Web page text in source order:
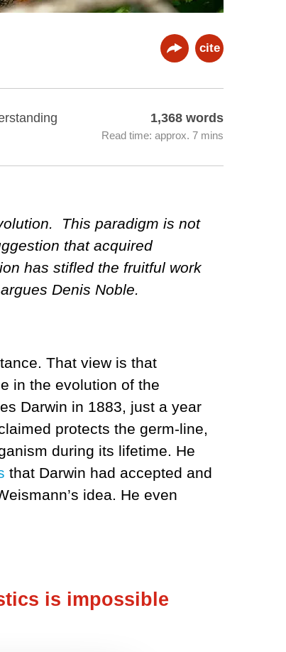
cite
1,368 words
Read time: approx. 7 mins
This paradigm is not
that acquired
has stifled the fruitful work
Denis Noble.
That view is that
in the evolution of the
Darwin in 1883, just a year
protects the germ-line,
during its lifetime. He
that Darwin had accepted and
idea. He even
is impossible